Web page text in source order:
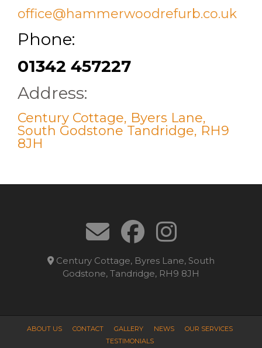
office@hammerwoodrefurb.co.uk
Phone:
01342 457227
Address:
Century Cottage, Byers Lane,
South Godstone Tandridge, RH9
8JH
Century Cottage, Byres Lane, South
Godstone, Tandridge, RH9 8JH
ABOUT US CONTACT GALLERY NEWS
OUR SERVICES
TESTIMONIALS